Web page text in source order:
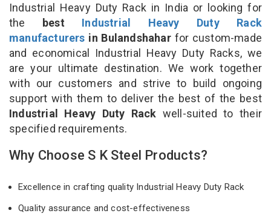
Industrial Heavy Duty Rack in India or looking for
the best Industrial Heavy Duty Rack
manufacturers in Bulandshaharfor custom-made
and economical Industrial Heavy Duty Racks, we
are your ultimate destination. We work together
with our customers and strive to build ongoing
support with them to deliver the best of the best
Industrial Heavy Duty Rack well-suited to their
specified requirements.
Why Choose S K Steel Products?
Excellence in crafting quality Industrial Heavy Duty Rack
Quality assurance and cost-effectiveness